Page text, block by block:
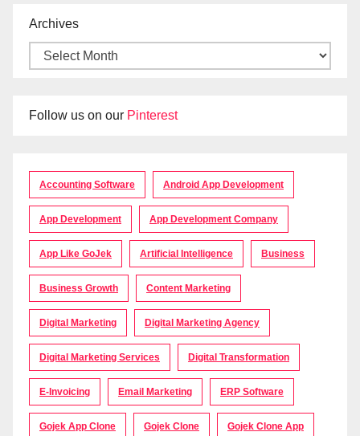
Archives
Follow us on our Pinterest
Accounting Software Android App Development
App Development App Development Company
App Like GoJek Artificial Intelligence Business
Business Growth Content Marketing
Digital Marketing Digital Marketing Agency
Digital Marketing Services Digital Transformation
E-Invoicing Email Marketing ERP Software
Gojek App Clone Gojek Clone Gojek Clone App